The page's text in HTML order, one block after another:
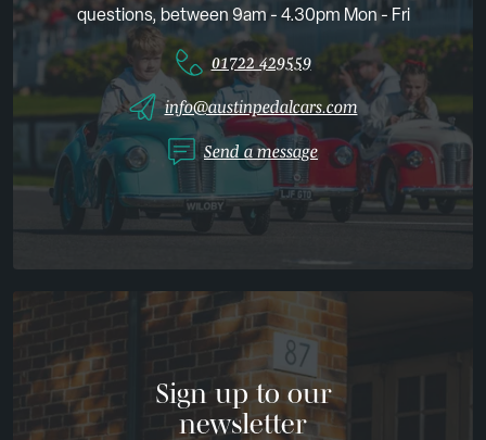
questions, between 9am - 4.30pm Mon - Fri
01722 429559
info@austinpedalcars.com
Send a message
Sign up to our
newsletter